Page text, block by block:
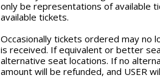
only be representations of available
available tickets.
Occasionally tickets ordered may no
is received. If equivalent or better
alternative seat locations. If no
amount will be refunded, and USER